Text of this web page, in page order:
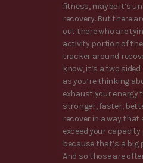
fitness, maybe it’s
recovery. But there
out there who are
activity portion of
tracker around
know, it’s a two
as you’re thinking
exhaust your energy
stronger, faster,
recover in a way that
exceed your capacity
because that’s a
And so those are